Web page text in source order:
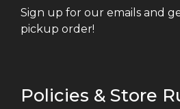
Sign up for our emails and
pickup order!
Policies & Store